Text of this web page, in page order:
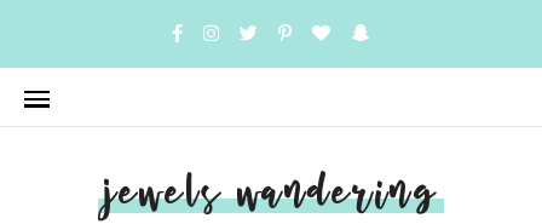
jewels wandering